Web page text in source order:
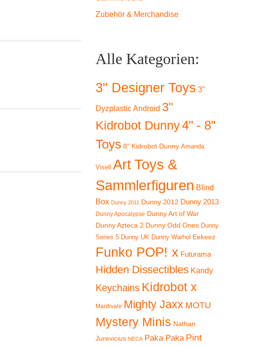
Zubehör & Merchandise
Alle Kategorien:
3" Designer Toys 3"
Dyzplastic Android 3"
Kidrobot Dunny4" - 8"
Toys 8" Kidrobot Dunny Amanda
Visell
Art Toys &
Sammlerfiguren Blind
Box Dunny 2011 Dunny 2012 Dunny 2013
Dunny Apocalypse Dunny Art of War
Dunny Azteca 2 Dunny Odd Ones Dunny
Series 5 Dunny UK Dunny Warhol Eekeez
Funko POP! x Futurama
Hidden Dissectibles Kandy
Keychains Kidrobot x
Mardivale Mighty Jaxx MOTU
Mystery Minis Nathan
Jurevicius NECA Paka Paka Pint